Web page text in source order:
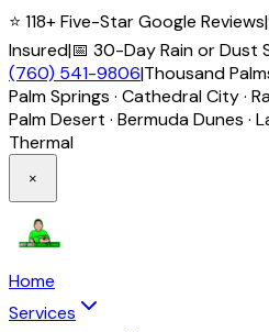
⭐ 118+ Five-Star Google Reviews|
Insured|📅 30-Day Rain or Dust
(760) 541-9806|Thousand
Palm Springs · Cathedral City ·
Palm Desert · Bermuda Dunes ·
Thermal
×
Home
Services